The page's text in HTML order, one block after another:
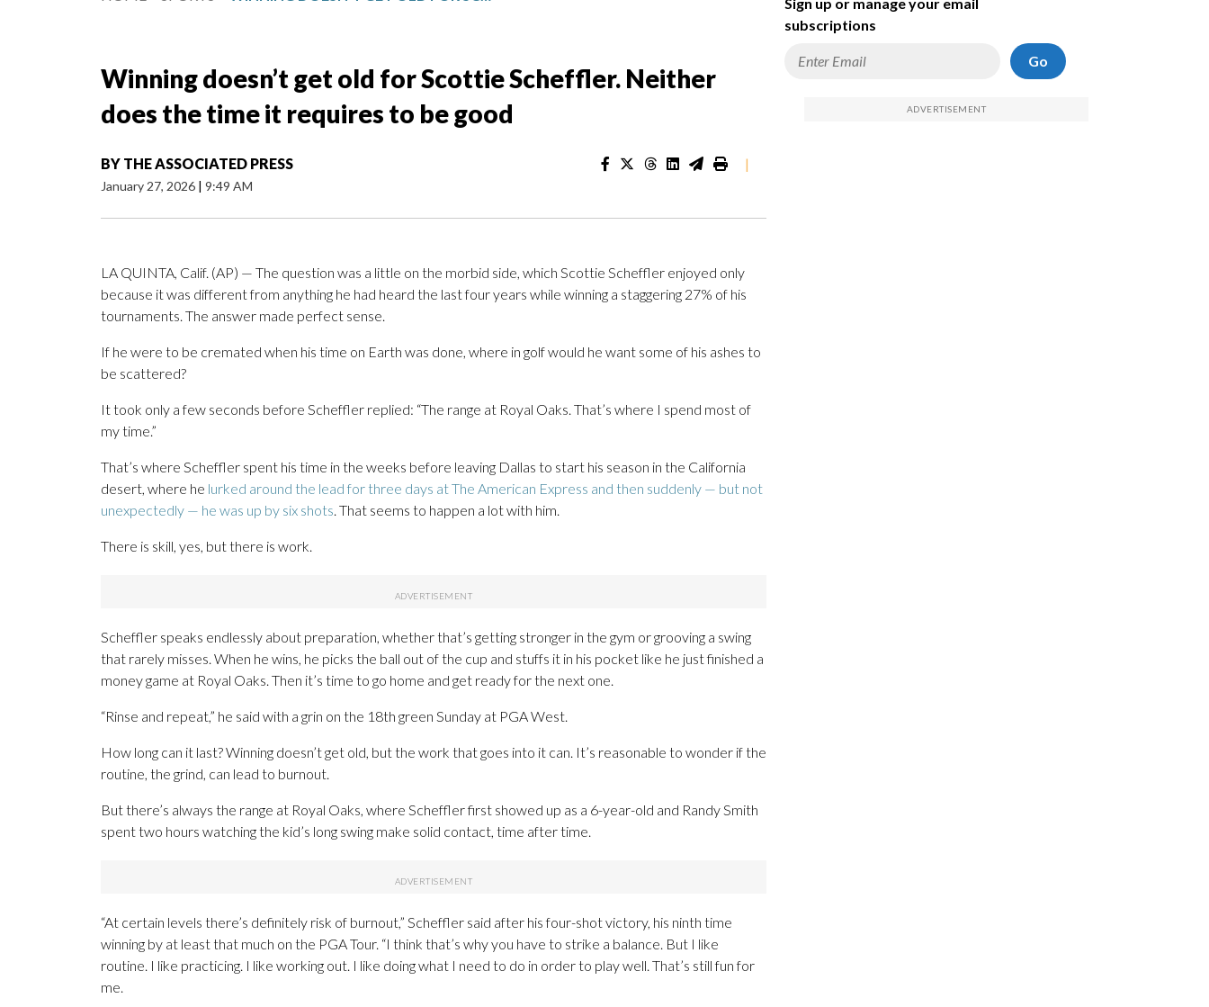
Winning doesn’t get old for Scottie Scheffler. Neither
does the time it requires to be good
BY THE ASSOCIATED PRESS
January 27, 2026 | 9:49 AM
|
LA QUINTA, Calif. (AP) — The question was a little on the morbid side, which Scottie Scheffler enjoyed only
because it was different from anything he had heard the last four years while winning a staggering 27% of his
tournaments. The answer made perfect sense.
If he were to be cremated when his time on Earth was done, where in golf would he want some of his ashes to
be scattered?
It took only a few seconds before Scheffler replied: “The range at Royal Oaks. That’s where I spend most of
my time.”
That’s where Scheffler spent his time in the weeks before leaving Dallas to start his season in the California
desert, where he lurked around the lead for three days at The American Express and then suddenly — but not
unexpectedly — he was up by six shots. That seems to happen a lot with him.
There is skill, yes, but there is work.
Scheffler speaks endlessly about preparation, whether that’s getting stronger in the gym or grooving a swing
that rarely misses. When he wins, he picks the ball out of the cup and stuffs it in his pocket like he just finished a
money game at Royal Oaks. Then it’s time to go home and get ready for the next one.
“Rinse and repeat,” he said with a grin on the 18th green Sunday at PGA West.
How long can it last? Winning doesn’t get old, but the work that goes into it can. It’s reasonable to wonder if the
routine, the grind, can lead to burnout.
But there’s always the range at Royal Oaks, where Scheffler first showed up as a 6-year-old and Randy Smith
spent two hours watching the kid’s long swing make solid contact, time after time.
“At certain levels there’s definitely risk of burnout,” Scheffler said after his four-shot victory, his ninth time
winning by at least that much on the PGA Tour. “I think that’s why you have to strike a balance. But I like
routine. I like practicing. I like working out. I like doing what I need to do in order to play well. That’s still fun for
me.
subscriptions
Go